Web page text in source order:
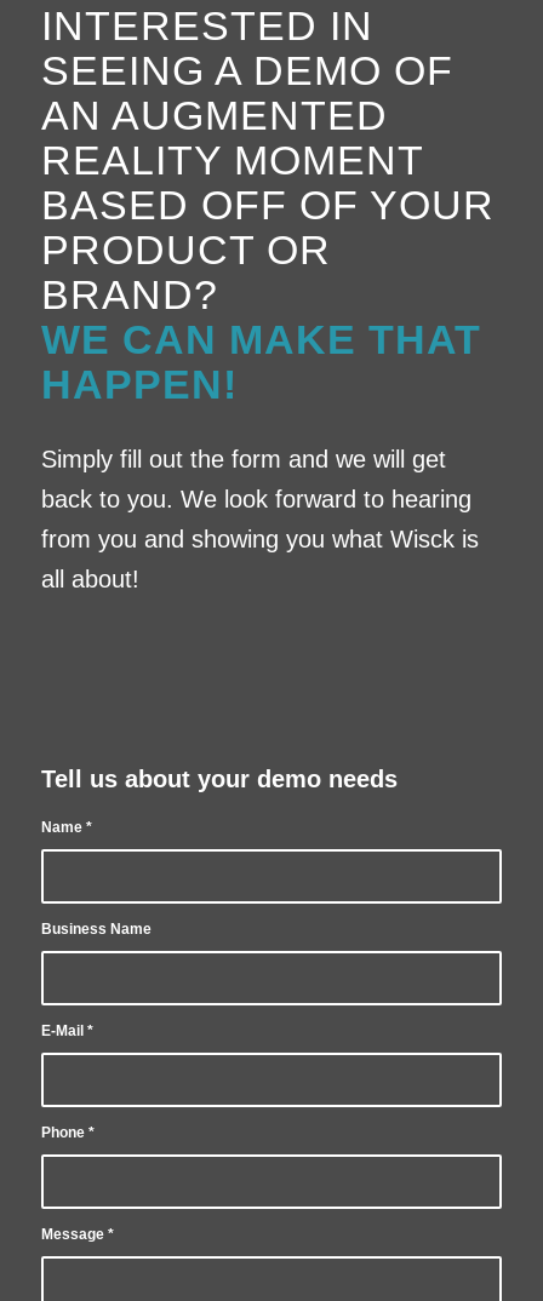
INTERESTED IN
SEEING A DEMO OF
AN AUGMENTED
REALITY MOMENT
BASED OFF OF YOUR
PRODUCT OR
BRAND?
WE CAN MAKE THAT
HAPPEN!
Simply fill out the form and we will get
back to you. We look forward to hearing
from you and showing you what Wisck is
all about!
Tell us about your demo needs
Name *
Business Name
E-Mail *
Phone *
Message *